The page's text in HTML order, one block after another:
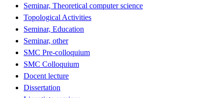
Seminar, Theoretical computer science
Topological Activities
Seminar, Education
Seminar, other
SMC Pre-colloquium
SMC Colloquium
Docent lecture
Dissertation